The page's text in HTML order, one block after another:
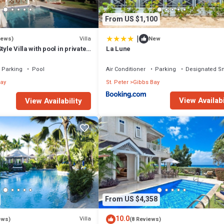
Villa
Villa with pool in private
Parking
Pool
View Availability
From US $1,100
| New
La Lune
Air Conditioner Parking
Designated
St. Peter Gibbs Bay
View
Villa
From US $4,358
10.0(8 Reviews)